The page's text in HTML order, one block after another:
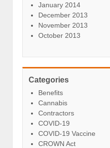
January 2014
December 2013
November 2013
October 2013
Categories
Benefits
Cannabis
Contractors
COVID-19
COVID-19 Vaccine
CROWN Act